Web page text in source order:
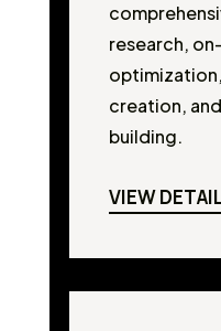
research,
creation,
building.
VIEW